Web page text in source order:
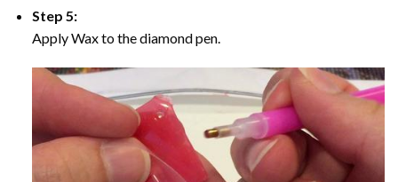
Step 5:
Apply Wax to the diamond pen.